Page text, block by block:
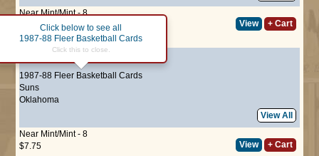
Near Mint/Mint - 8
$18.50
View + Cart
1987-88 Fleer Basketball Cards
Click below to see all
1987-88 Fleer Basketball Cards
Click this to close.
Suns
Oklahoma
View All
Near Mint/Mint - 8
$7.75
View + Cart